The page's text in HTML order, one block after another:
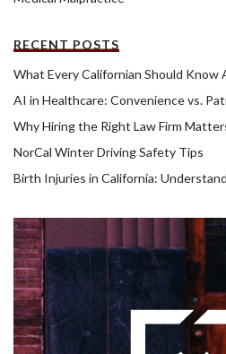
RECENT POSTS
What Every Californian Should Know
AI in Healthcare: Convenience vs.
Why Hiring the Right Law Firm
NorCal Winter Driving Safety Tips
Birth Injuries in California: